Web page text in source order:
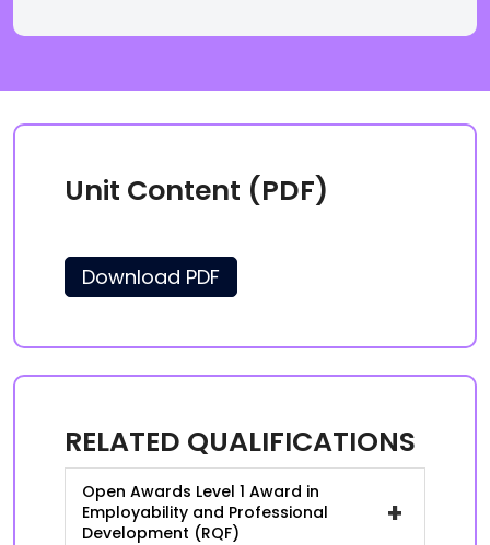
Unit Content (PDF)
Download PDF
RELATED QUALIFICATIONS
Open Awards Level 1 Award in
Employability and Professional
Development (RQF)
+